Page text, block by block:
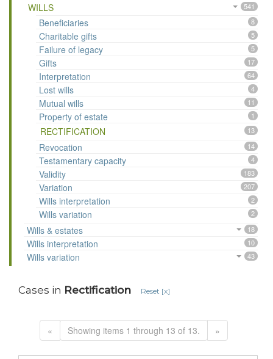
WILLS 541
Beneficiaries 8
Charitable gifts 5
Failure of legacy 5
Gifts 17
Interpretation 64
Lost wills 4
Mutual wills 11
Property of estate 1
RECTIFICATION 13
Revocation 14
Testamentary capacity 4
Validity 183
Variation 207
Wills interpretation 2
Wills variation 2
Wills & estates 18
Wills interpretation 10
Wills variation 43
Cases in Rectification Reset [x]
« Showing items 1 through 13 of 13. »